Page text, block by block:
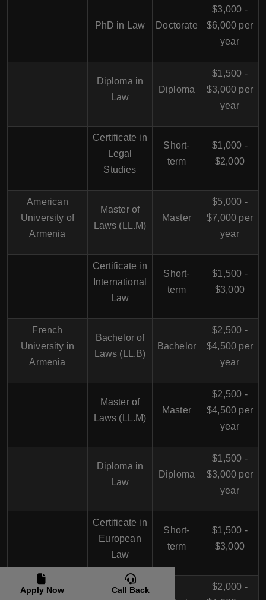
PhD in Law Doctorate
$3,000 -
$6,000 per
year
Diploma in
Law
Diploma
$1,500 -
$3,000 per
year
Certificate in
Legal
Studies
Short-
term
$1,000 -
$2,000
American
University of
Armenia
Master of
Laws (LL.M)
Master
$5,000 -
$7,000 per
year
Certificate in
International
Law
Short-
term
$1,500 -
$3,000
French
University in
Armenia
Bachelor of
Laws (LL.B)
Bachelor
$2,500 -
$4,500 per
year
Master of
Laws (LL.M)
Master
$2,500 -
$4,500 per
year
Diploma in
Law
Diploma
$1,500 -
$3,000 per
year
Certificate in
European
Law
Short-
term
$1,500 -
$3,000
Russian-
Bachelor of
$2,000 -
Apply Now Call Back